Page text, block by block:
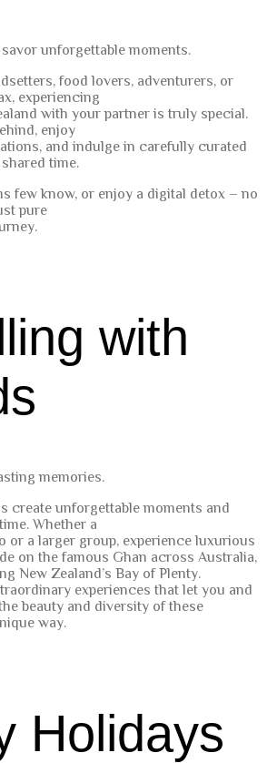
unforgettable moments.
food lovers, adventurers, or
experiencing
with your partner is truly special.
enjoy
and indulge in carefully curated
time.
few know, or enjoy a digital detox – no
pure
with
memories.
create unforgettable moments and
Whether a
or a larger group, experience luxurious
on the famous Ghan across Australia,
New Zealand’s Bay of Plenty.
experiences that let you and
beauty and diversity of these
way.
Holidays